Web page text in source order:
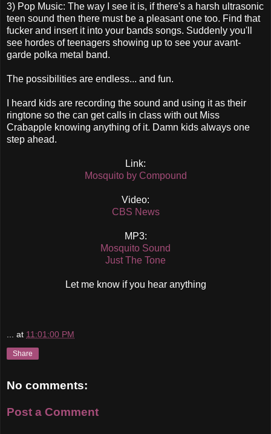
3) Pop Music: The way I see it is, if there's a harsh ultrasonic
teen sound then there must be a pleasant one too. Find that
fucker and insert it into your bands songs. Suddenly you'll
see hordes of teenagers showing up to see your avant-
garde polka metal band.
The possibilities are endless... and fun.
I heard kids are recording the sound and using it as their
ringtone so the can get calls in class with out Miss
Crabapple knowing anything of it. Damn kids always one
step ahead.
Link:
Mosquito by Compound
Video:
CBS News
MP3:
Mosquito Sound
Just The Tone
Let me know if you hear anything
... at 11:01:00 PM
Share
No comments:
Post a Comment